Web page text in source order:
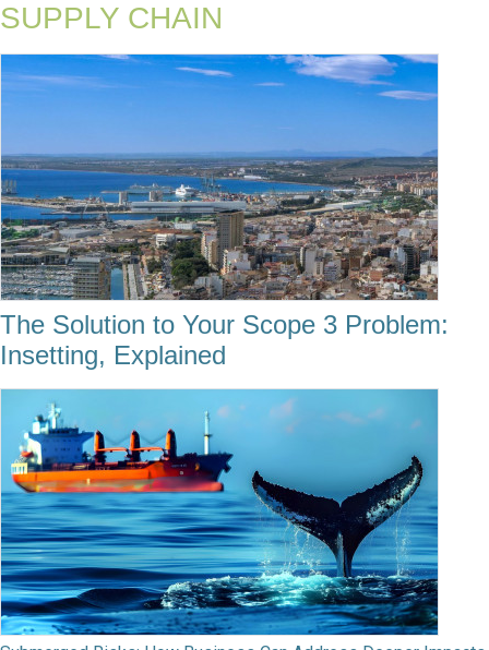
SUPPLY CHAIN
The Solution to Your Scope 3 Problem:
Insetting, Explained